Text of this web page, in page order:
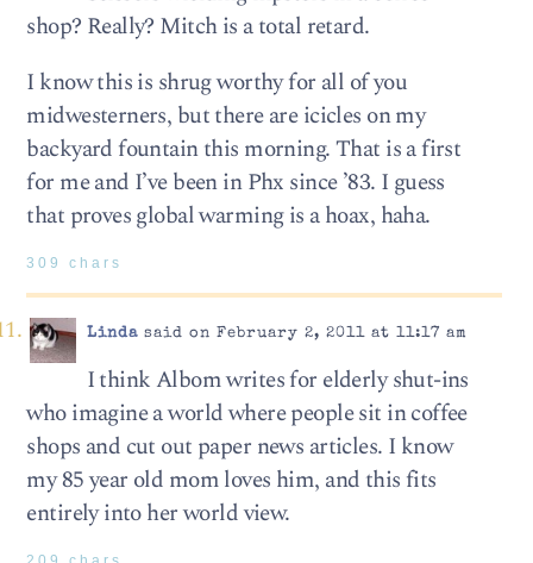
shop? Really? Mitch is a total retard.
I know this is shrug worthy for all of you
midwesterners, but there are icicles on my
backyard fountain this morning. That is a first
for me and I’ve been in Phx since ’83. I guess
that proves global warming is a hoax, haha.
309 chars
Lindasaid on February 2, 2011 at 11:17 am
I think Albom writes for elderly shut-ins
who imagine a world where people sit in coffee
shops and cut out paper news articles. I know
my 85 year old mom loves him, and this fits
entirely into her world view.